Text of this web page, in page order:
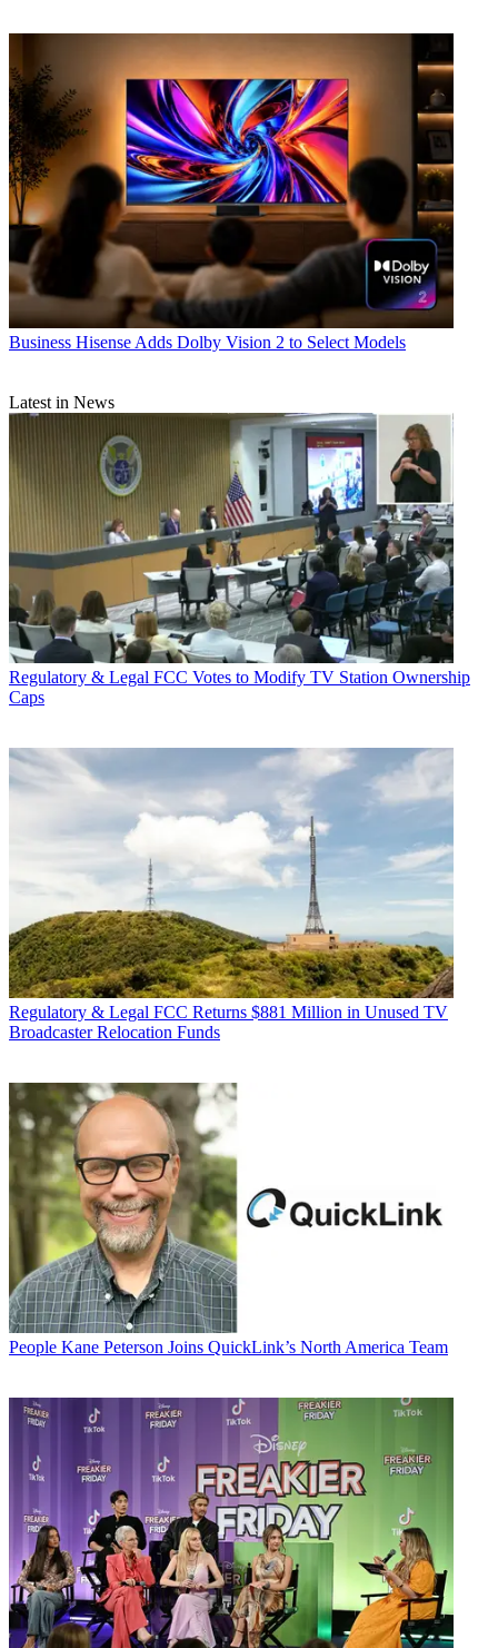
Business Hisense Adds Dolby Vision 2 to Select Models
Latest in News
Regulatory & Legal FCC Votes to Modify TV Station Ownership
Caps
Regulatory & Legal FCC Returns $881 Million in Unused TV
Broadcaster Relocation Funds
People Kane Peterson Joins QuickLink’s North America Team